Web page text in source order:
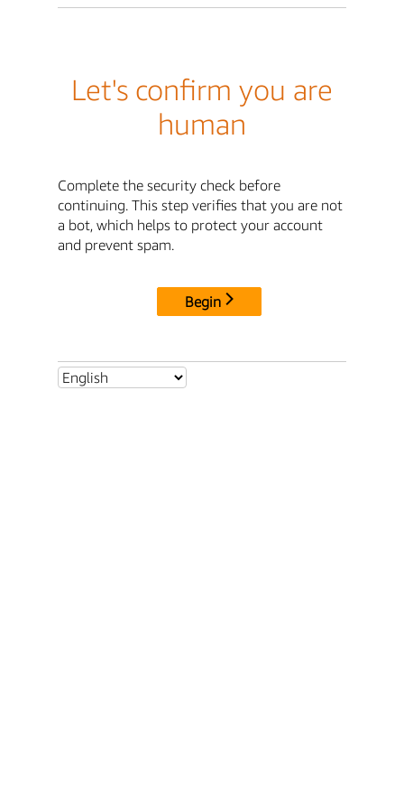
Let's confirm you are
human
Complete the security check before
continuing. This step verifies that you are not
a bot, which helps to protect your account
and prevent spam.
Begin